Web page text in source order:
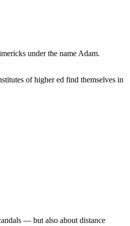
under the name Adam.
of higher ed find themselves in
— but also about distance